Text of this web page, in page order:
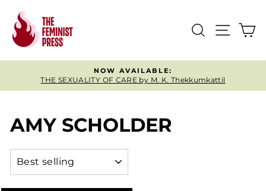
content
SEARCH
SITE
Pause
NOW AVAILABLE:
THE SEXUALITY OF CARE by M. K. Thekkumkattil
AMY SCHOLDER